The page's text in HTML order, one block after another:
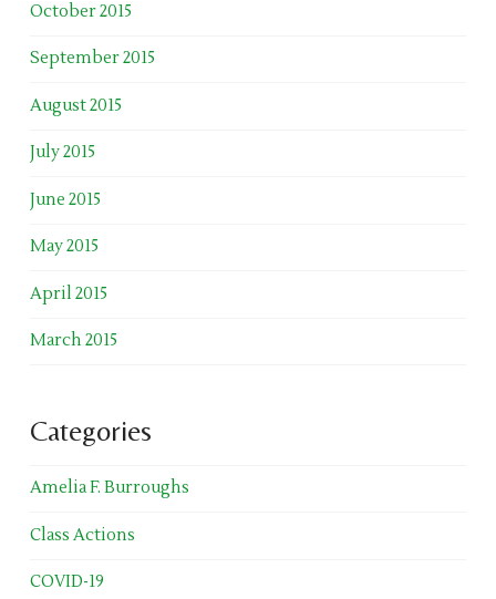
October 2015
September 2015
August 2015
July 2015
June 2015
May 2015
April 2015
March 2015
Categories
Amelia F. Burroughs
Class Actions
COVID-19